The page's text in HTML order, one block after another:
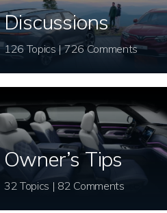
Discussions
126 Topics | 726 Comments
Owner’s Tips
32 Topics | 82 Comments